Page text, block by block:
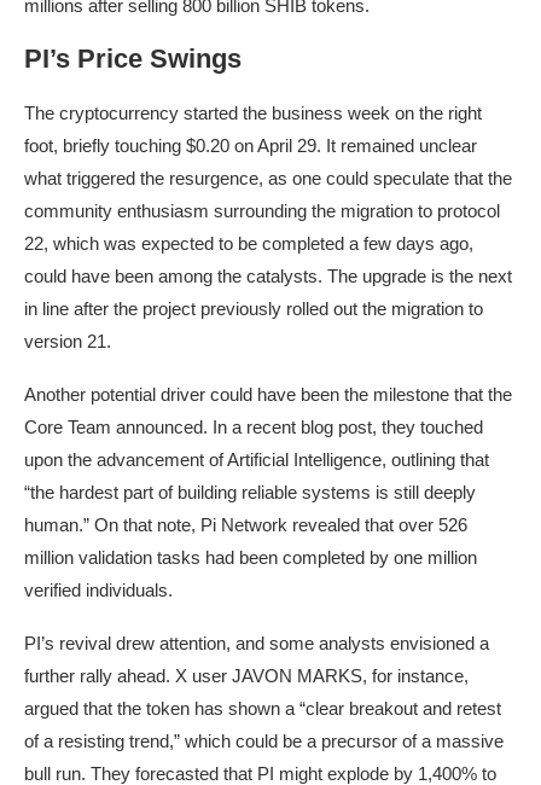
millions after selling 800 billion SHIB tokens.
PI’s Price Swings
The cryptocurrency started the business week on the right
foot, briefly touching $0.20 on April 29. It remained unclear
what triggered the resurgence, as one could speculate that the
community enthusiasm surrounding the migration to protocol
22, which was expected to be completed a few days ago,
could have been among the catalysts. The upgrade is the next
in line after the project previously rolled out the migration to
version 21.
Another potential driver could have been the milestone that the
Core Team announced. In a recent blog post, they touched
upon the advancement of Artificial Intelligence, outlining that
“the hardest part of building reliable systems is still deeply
human.” On that note, Pi Network revealed that over 526
million validation tasks had been completed by one million
verified individuals.
PI’s revival drew attention, and some analysts envisioned a
further rally ahead. X user JAVON MARKS, for instance,
argued that the token has shown a “clear breakout and retest
of a resisting trend,” which could be a precursor of a massive
bull run. They forecasted that PI might explode by 1,400% to